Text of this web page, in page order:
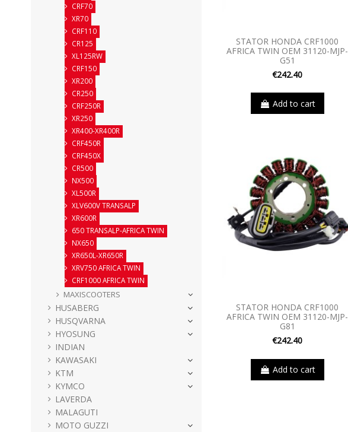
STATOR HONDA CRF1000
AFRICA TWIN OEM 31120-MJP-
G51
€242.40
Add to cart
STATOR HONDA CRF1000
AFRICA TWIN OEM 31120-MJP-
G81
€242.40
Add to cart
CRF70
XR70
CRF110
CR125
XL125RW
CRF150
XR200
CR250
CRF250R
XR250
XR400-XR400R
CRF450R
CRF450X
CR500
NX500
XL500R
XLV600V TRANSALP
XR600R
650 TRANSALP-AFRICA TWIN
NX650
XR650L-XR650R
XRV750 AFRICA TWIN
CRF1000 AFRICA TWIN
MAXISCOOTERS
HUSABERG
HUSQVARNA
HYOSUNG
INDIAN
KAWASAKI
KTM
KYMCO
LAVERDA
MALAGUTI
MOTO GUZZI